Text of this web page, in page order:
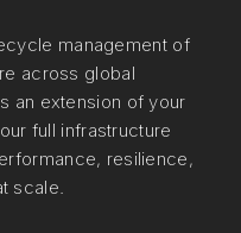
management of
across global
an extension of your
full infrastructure
resilience,
scale.